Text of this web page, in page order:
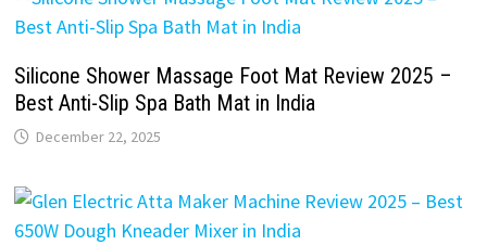
Silicone Shower Massage Foot Mat Review 2025 –
Best Anti-Slip Spa Bath Mat in India
December 22, 2025